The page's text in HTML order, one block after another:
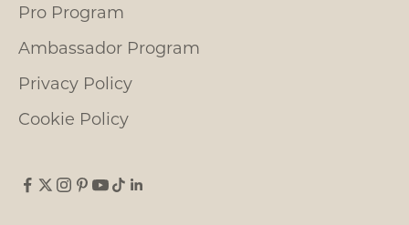
Pro Program
Ambassador Program
Privacy Policy
Cookie Policy